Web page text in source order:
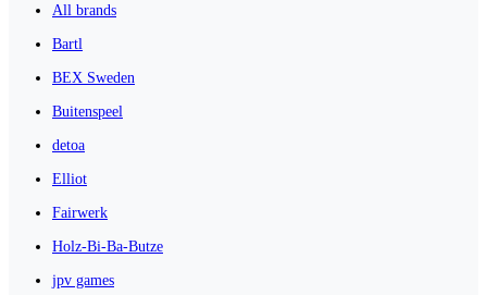
All brands
Bartl
BEX Sweden
Buitenspeel
detoa
Elliot
Fairwerk
Holz-Bi-Ba-Butze
jpv games